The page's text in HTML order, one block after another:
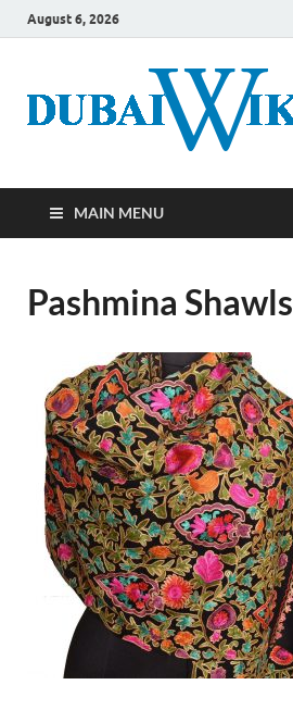
August 6, 2026
MAIN MENU
Pashmina Shawls